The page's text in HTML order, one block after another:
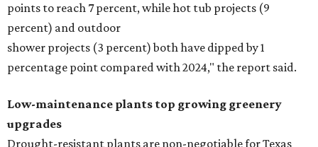
points to reach 7 percent, while hot tub projects (9
percent) and outdoor
shower projects (3 percent) both have dipped by 1
percentage point compared with 2024," the report said.
Low-maintenance plants top growing greenery
upgrades
Drought-resistant plants are non-negotiable for Texas